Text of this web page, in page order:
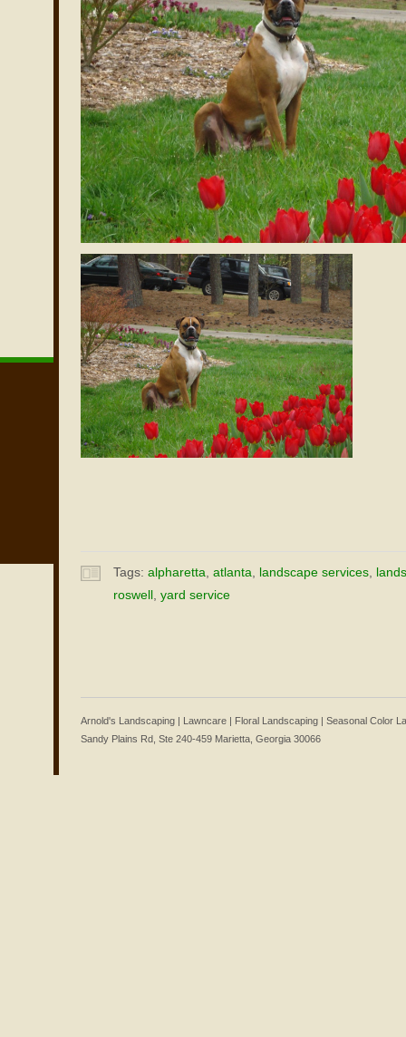
Tags: alpharetta atlanta landscape services
roswell yard service
Arnold's Landscaping | Lawncare | Floral Landscaping | Seasonal Color
Sandy Plains Rd, Ste 240-459 Marietta, Georgia 30066